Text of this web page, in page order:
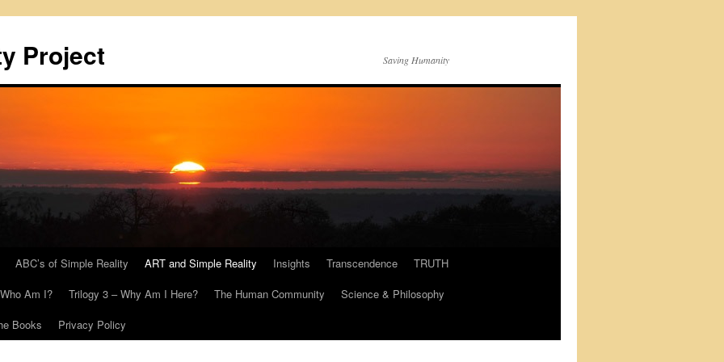
Project Saving Humanity
ABC’s of Simple Reality ART and Simple Reality Insights Transcendence
TRUTH
Am I? Trilogy 3 – Why Am I Here? The Human Community
Science & Philosophy
Books Privacy Policy